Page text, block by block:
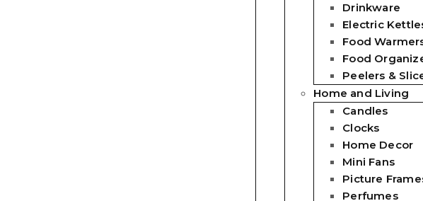
Drinkware
Electric
Food
Food
Peelers &
Home and Living
Candles
Clocks
Home Decor
Mini Fans
Picture
Perfumes